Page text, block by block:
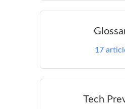
17
Tech